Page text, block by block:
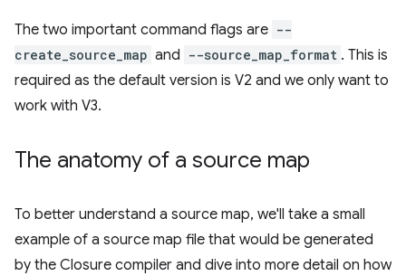
The two important command flags are --
create_source_map and --source_map_format . This is
required as the default version is V2 and we only want to
work with V3.
The anatomy of a source map
To better understand a source map, we'll take a small
example of a source map file that would be generated
by the Closure compiler and dive into more detail on how